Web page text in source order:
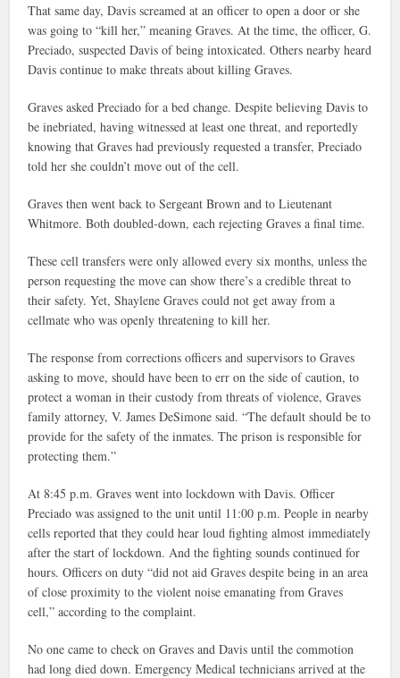
That same day, Davis screamed at an officer to open a door or she
was going to “kill her,” meaning Graves. At the time, the officer, G.
Preciado, suspected Davis of being intoxicated. Others nearby heard
Davis continue to make threats about killing Graves.
Graves asked Preciado for a bed change. Despite believing Davis to
be inebriated, having witnessed at least one threat, and reportedly
knowing that Graves had previously requested a transfer, Preciado
told her she couldn’t move out of the cell.
Graves then went back to Sergeant Brown and to Lieutenant
Whitmore. Both doubled-down, each rejecting Graves a final time.
These cell transfers were only allowed every six months, unless the
person requesting the move can show there’s a credible threat to
their safety. Yet, Shaylene Graves could not get away from a
cellmate who was openly threatening to kill her.
The response from corrections officers and supervisors to Graves
asking to move, should have been to err on the side of caution, to
protect a woman in their custody from threats of violence, Graves
family attorney, V. James DeSimone said. “The default should be to
provide for the safety of the inmates. The prison is responsible for
protecting them.”
At 8:45 p.m. Graves went into lockdown with Davis. Officer
Preciado was assigned to the unit until 11:00 p.m. People in nearby
cells reported that they could hear loud fighting almost immediately
after the start of lockdown. And the fighting sounds continued for
hours. Officers on duty “did not aid Graves despite being in an area
of close proximity to the violent noise emanating from Graves
cell,” according to the complaint.
No one came to check on Graves and Davis until the commotion
had long died down. Emergency Medical technicians arrived at the